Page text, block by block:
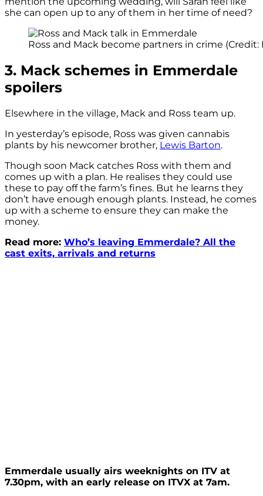
she can open up to any of them in her time of need?
Ross and Mack become partners in crime (Credit:
3. Mack schemes in Emmerdale
spoilers
Elsewhere in the village, Mack and Ross team up.
In yesterday’s episode, Ross was given cannabis
plants by his newcomer brother, Lewis Barton.
Though soon Mack catches Ross with them and
comes up with a plan. He realises they could use
these to pay off the farm’s fines. But he learns they
don’t have enough enough plants. Instead, he comes
up with a scheme to ensure they can make the
money.
Read more: Who’s leaving Emmerdale? All the
cast exits, arrivals and returns
Emmerdale usually airs weeknights on ITV at
7.30pm, with an early release on ITVX at 7am.